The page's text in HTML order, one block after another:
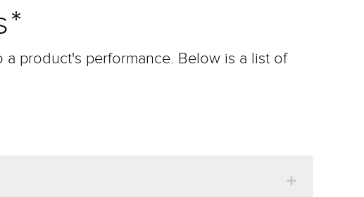
product's performance. Below is a list of